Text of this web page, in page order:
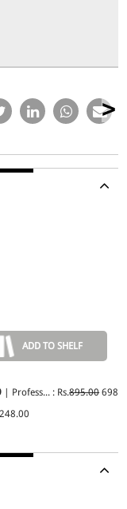
ADD TO SHELF
| Profess... : Rs.895.00